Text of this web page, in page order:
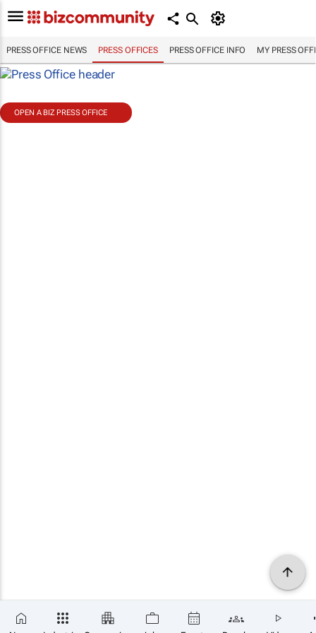
PRESS OFFICE NEWS PRESS OFFICES PRESS OFFICE INFO MY PRESS
OPEN A BIZ PRESS OFFICE